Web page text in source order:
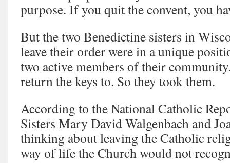
purpose. If you quit the convent, you
But the two Benedictine sisters in
leave their order were in a unique
two active members of their
return the keys to. So they took them.
According to the National Catholic
Sisters Mary David Walgenbach and
thinking about leaving the Catholic
way of life the Church would not